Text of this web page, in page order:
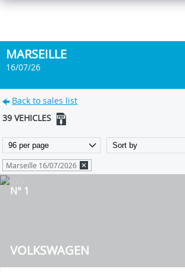
MARSEILLE
16/07/26
Back to sales list
39 VEHICLES
Marseille 16/07/2026
VOLKSWAGEN
N° 1